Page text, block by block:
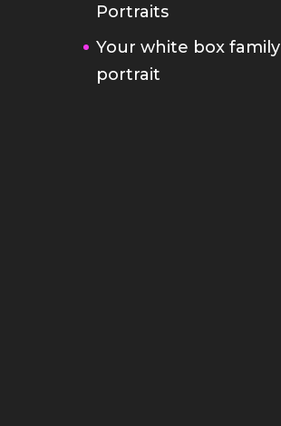
Portraits
Your white box family
portrait